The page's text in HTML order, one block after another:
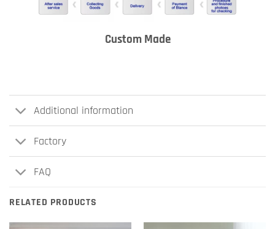
Custom Made
Additional information
Factory
FAQ
RELATED PRODUCTS